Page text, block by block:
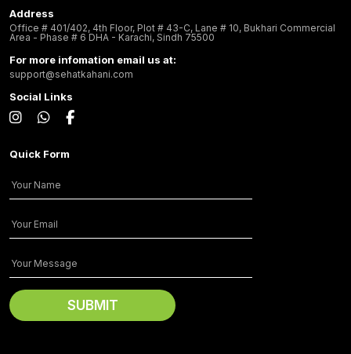
Address
Office # 401/402, 4th Floor, Plot # 43-C, Lane # 10, Bukhari Commercial
Area - Phase # 6 DHA - Karachi, Sindh 75500
For more infomation email us at:
support@sehatkahani.com
Social Links
Quick Form